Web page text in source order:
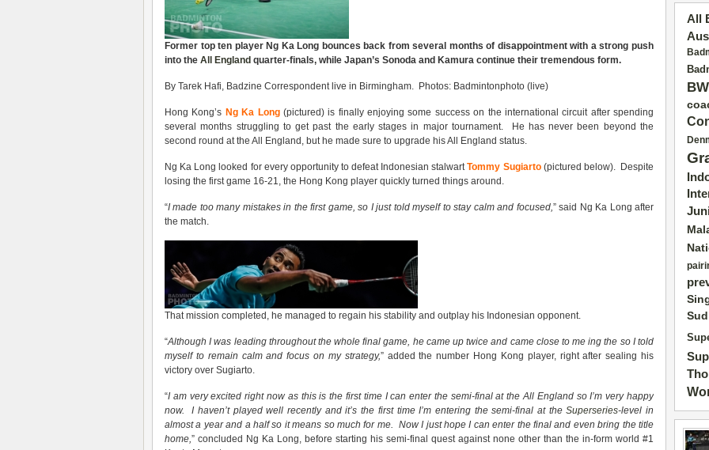
Former top ten player Ng Ka Long bounces back from several months of disappointment with a strong push
into the All England quarter-finals, while Japan’s Sonoda and Kamura continue their tremendous form.
By Tarek Hafi, Badzine Correspondent live in Birmingham. Photos: Badmintonphoto (live)
Hong Kong’s Ng Ka Long(pictured) is finally enjoying some success on the international circuit after spending
several months struggling to get past the early stages in major tournament.
He has never been beyond the
second round at the All England, but he made sure to upgrade his All England status.
Ng Ka Long looked for every opportunity to defeat Indonesian stalwartTommy Sugiarto(pictured below). Despite
losing the first game 16-21, the Hong Kong player quickly turned things around.
“I made too manymistakes in the first game, so I just told myself to stay calm and focused,” said Ng Ka Long after
the match.
That mission completed, he managed to regain his stability and outplay his Indonesian opponent.
“Although I was leading throughoutthe whole final game, he came up twice and came close to meing the so I told
myself to remain calm and focus on my strategy,” added the number Hong Kong player, right after sealing his
victory over Sugiarto.
“I am very excited right now as this is the first time I can enter the semi-final at the All England so I’m very happy
now. I haven’t played well recently and it’s the first time I’m entering the semi-final attheSuperseries-level in
almost a year and a half so it means so much for me. Now I just hope I can enter the final and even bring the title
home,” concluded Ng Ka Long, before starting his semi-final quest against none other than the in-form world #1
All